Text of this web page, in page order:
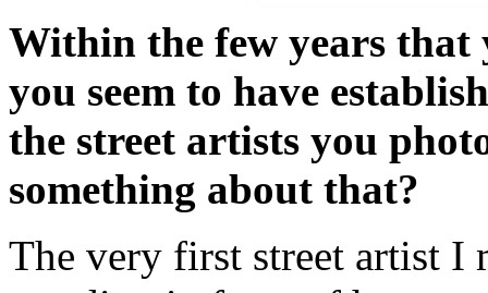
Within the few years that
you seem to have
the street artists you
something about that?
The very first street artist I